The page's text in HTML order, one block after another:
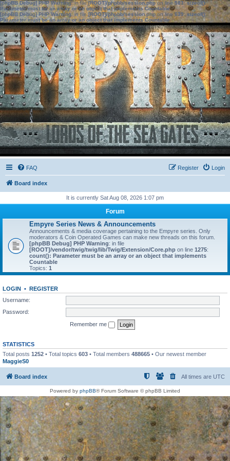
[phpBB Debug] PHP Warning: in file[ROOT]/phpbb/session.phpon line583:sizeof():
Parameter must be an array or an object that implements Countable
[phpBB Debug] PHP Warning: in file[ROOT]/phpbb/session.phpon line639: sizeof():
Parameter must be an array or an object that implements Countable
FAQ Login
Register
Board index
It is currently Sat Aug 08, 2026 1:07 pm
Forum
Empyre Series News & Announcements
Announcements & media coverage pertaining to the Empyre series. Only
moderators & Coin Operated Games can make new threads on this forum.
[phpBB Debug] PHP Warning: in file
[ROOT]/vendor/twig/twig/lib/Twig/Extension/Core.php on line 1275:
count(): Parameter must be an array or an object that implements
Countable
Topics: 1
LOGIN • REGISTER
Username:
Password:
Remember me
STATISTICS
Total posts 1252 • Total topics 603 • Total members 488665 • Our newest member
MaggieS0
Board index All times are UTC
Powered by phpBB® Forum Software © phpBB Limited